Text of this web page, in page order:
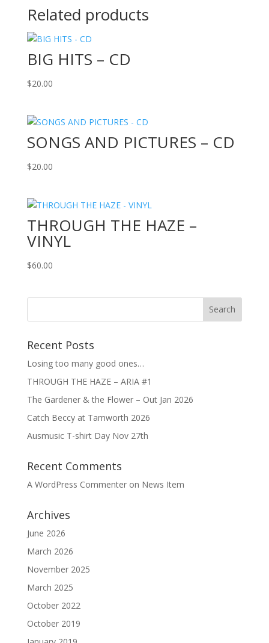
Related products
BIG HITS – CD
$20.00
SONGS AND PICTURES – CD
$20.00
THROUGH THE HAZE –
VINYL
$60.00
Recent Posts
Losing too many good ones…
THROUGH THE HAZE – ARIA #1
The Gardener & the Flower – Out Jan 2026
Catch Beccy at Tamworth 2026
Ausmusic T-shirt Day Nov 27th
Recent Comments
A WordPress Commenteron News Item
Archives
June 2026
March 2026
November 2025
March 2025
October 2022
October 2019